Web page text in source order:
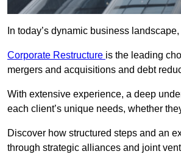
In today’s dynamic business
Corporate Restructure is the leading
mergers and acquisitions and debt
With extensive experience, a deep
each client’s unique needs, whether
Discover how structured steps and an
through strategic alliances and joint